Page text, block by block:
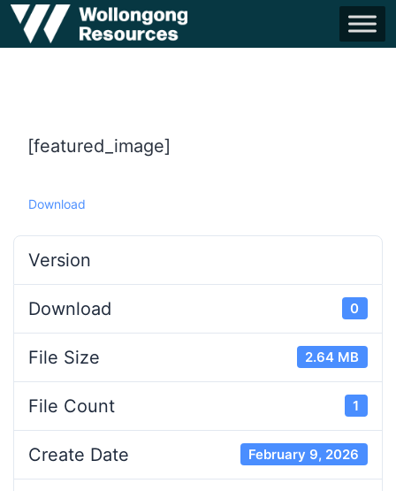
[featured_image]
Download
Version
Download 0
File Size 2.64 MB
File Count 1
Create Date February 9, 2026